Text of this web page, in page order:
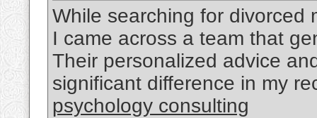
While searching for divorced
I came across a team that
Their personalized advice
significant difference in my
psychology consulting